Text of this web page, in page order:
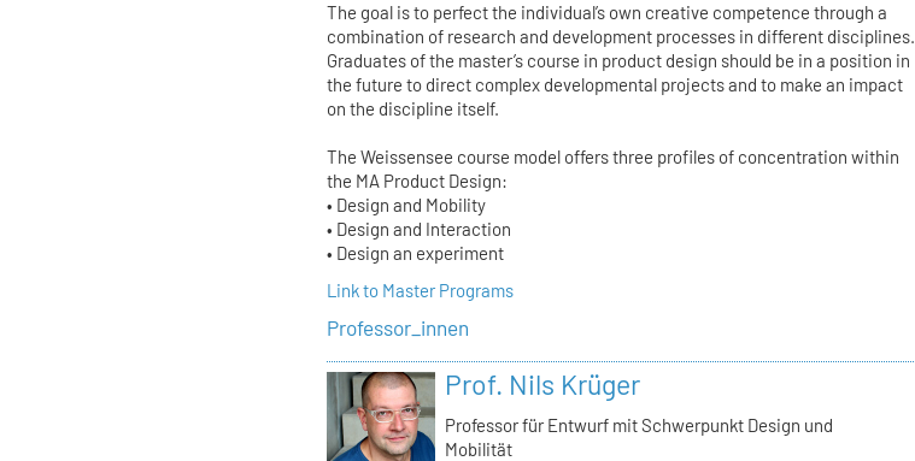
The goal is to perfect the individual’s own creative competence through a
combination of research and development processes in different disciplines.
Graduates of the master’s course in product design should be in a position in
the future to direct complex developmental projects and to make an impact
on the discipline itself.
The Weissensee course model offers three profiles of concentration within
the MA Product Design:
• Design and Mobility
• Design and Interaction
• Design an experiment
Link to Master Programs
Professor_innen
Prof. Nils Krüger
Professor für Entwurf mit Schwerpunkt Design und
Mobilität